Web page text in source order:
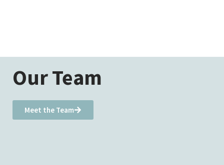
Our Team
Meet the Team